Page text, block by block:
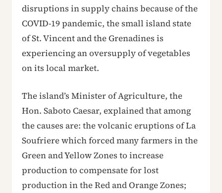
disruptions in supply chains because of the
COVID-19 pandemic, the small island state
of St. Vincent and the Grenadines is
experiencing an oversupply of vegetables
on its local market.
The island’s Minister of Agriculture, the
Hon. Saboto Caesar, explained that among
the causes are: the volcanic eruptions of La
Soufriere which forced many farmers in the
Green and Yellow Zones to increase
production to compensate for lost
production in the Red and Orange Zones;